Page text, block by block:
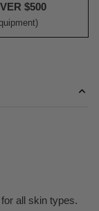
$500
all skin types.